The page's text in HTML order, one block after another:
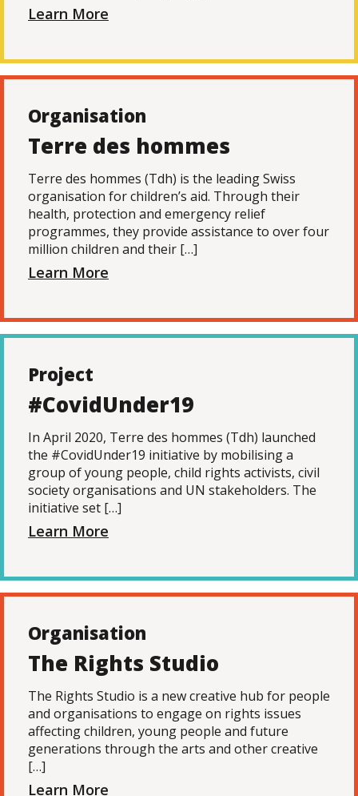
Learn More
Organisation
Terre des hommes
Terre des hommes (Tdh) is the leading Swiss
organisation for children’s aid. Through their
health, protection and emergency relief
programmes, they provide assistance to over four
million children and their […]
Learn More
Project
#CovidUnder19
In April 2020, Terre des hommes (Tdh) launched
the #CovidUnder19 initiative by mobilising a
group of young people, child rights activists, civil
society organisations and UN stakeholders. The
initiative set […]
Learn More
Organisation
The Rights Studio
The Rights Studio is a new creative hub for people
and organisations to engage on rights issues
affecting children, young people and future
generations through the arts and other creative
[…]
Learn More